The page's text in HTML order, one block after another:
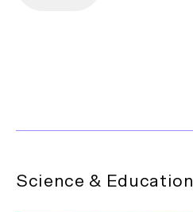
Science & Education